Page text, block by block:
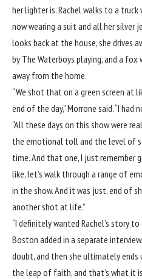
her lighter is. Rachel walks to a truck
now wearing a suit and all her silver
looks back at the house, she drives
by The Waterboys playing, and a
away from the home.
“We shot that on a green screen at
end of the day,” Morrone said. “I had
“All these days on this show were
the emotional toll and the level of
time. And that one, I just remember
like, let’s walk through a range of
in the show. And it was just, end of
another shot at life.”
“I definitely wanted Rachel’s story
Boston added in a separate
doubt, and then she ultimately ends
the leap of faith, and that’s what it